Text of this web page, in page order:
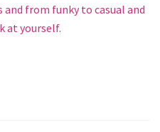
from funky to casual and
at yourself.
BUN”